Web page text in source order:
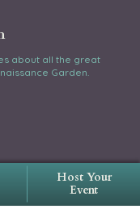
about all the great
Garden.
Host Your
Event